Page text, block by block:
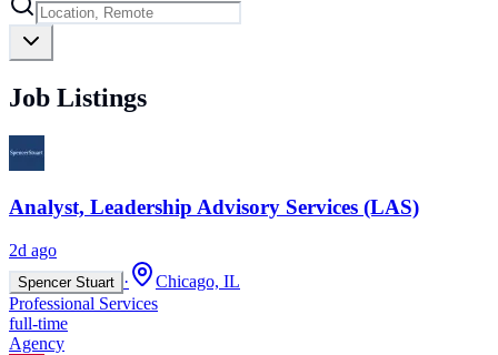
Job Listings
Analyst, Leadership Advisory Services (LAS)
2d ago
Spencer Stuart ·
Chicago, IL
Professional Services
full-time
Agency